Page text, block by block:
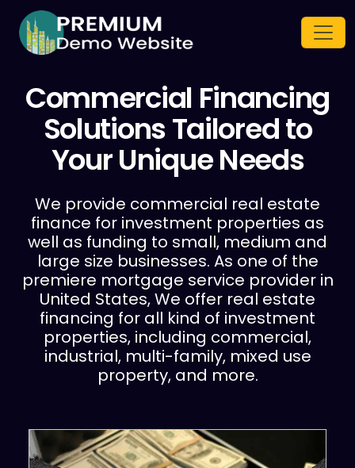
Commercial Financing
Solutions Tailoredto
Your Unique Needs
We provide commercial real estate
finance for investment properties as
well as funding to small, medium and
large size businesses. As one of the
premiere mortgage service provider in
United States, We offer real estate
financing for all kind of investment
properties, including commercial,
industrial, multi-family, mixed use
property, and more.